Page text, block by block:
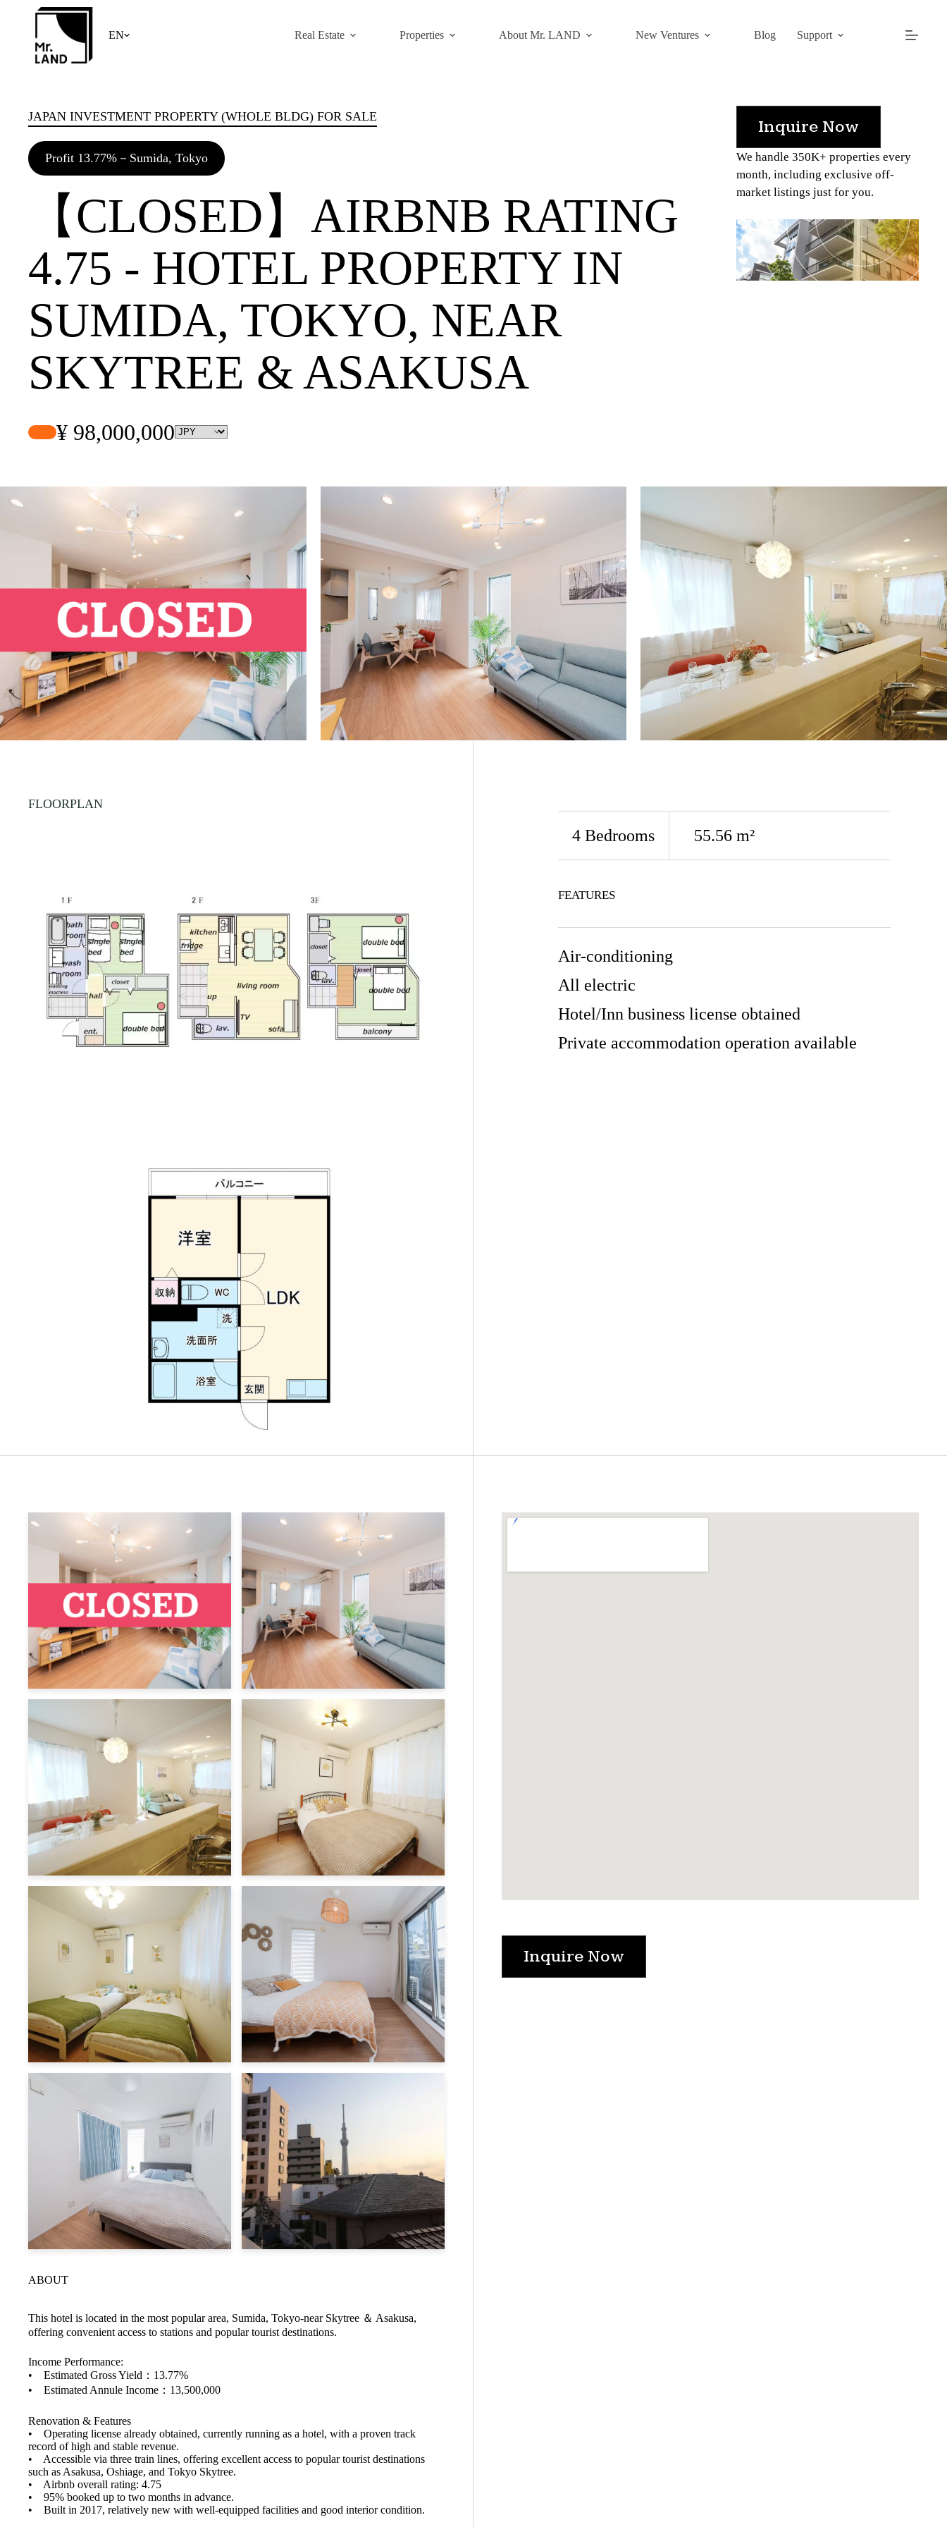
EN Real Estate Properties About Mr. LAND New Ventures Blog Support
JAPAN INVESTMENT PROPERTY (WHOLE BLDG) FOR SALE
Profit 13.77%－Sumida, Tokyo
【CLOSED】AIRBNB RATING
4.75 - HOTEL PROPERTY IN
SUMIDA, TOKYO, NEAR
SKYTREE & ASAKUSA
¥ 98,000,000
Inquire Now
We handle 350K+ properties every
month, including exclusive off-
market listings just for you.
FLOORPLAN
4 Bedrooms 55.56 m²
FEATURES
Air-conditioning
All electric
Hotel/Inn business license obtained
Private accommodation operation available
ABOUT
This hotel is located in the most popular area, Sumida, Tokyo-near Skytree ＆ Asakusa,
offering convenient access to stations and popular tourist destinations.
Income Performance:
• Estimated Gross Yield：13.77%
• Estimated Annule Income：13,500,000
Renovation & Features
• Operating license already obtained, currently running as a hotel, with a proven track
record of high and stable revenue.
• Accessible via three train lines, offering excellent access to popular tourist destinations
such as Asakusa, Oshiage, and Tokyo Skytree.
• Airbnb overall rating: 4.75
• 95% booked up to two months in advance.
• Built in 2017, relatively new with well-equipped facilities and good interior condition.
Inquire Now